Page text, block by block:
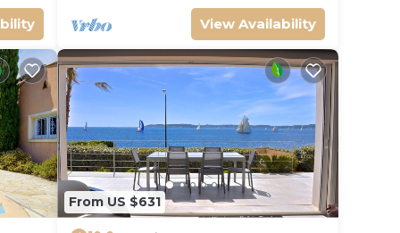
View Availability
From US $631